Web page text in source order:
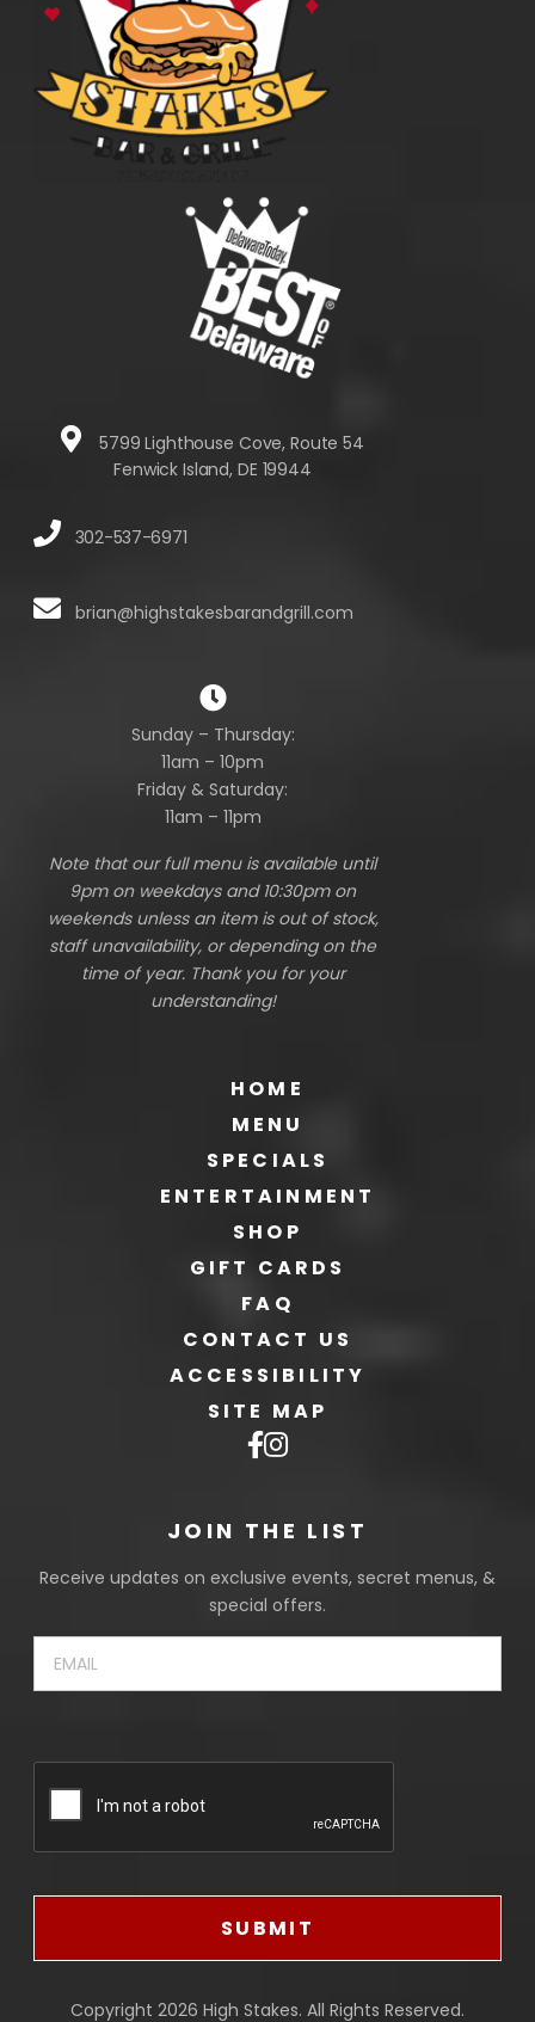
5799 Lighthouse Cove, Route 54
Fenwick Island, DE 19944
302-537-6971
brian@highstakesbarandgrill.com
Sunday – Thursday:
11am – 10pm
Friday & Saturday:
11am – 11pm
Note that our full menu is available until
9pm on weekdays and 10:30pm on
weekends unless an item is out of stock,
staff unavailability, or depending on the
time of year. Thank you for your
understanding!
HOME
MENU
SPECIALS
ENTERTAINMENT
SHOP
GIFT CARDS
FAQ
CONTACT US
ACCESSIBILITY
SITE MAP
JOIN THE LIST
Receive updates on exclusive events, secret menus, &
special offers.
SUBMIT
Copyright 2026 High Stakes. All Rights Reserved.